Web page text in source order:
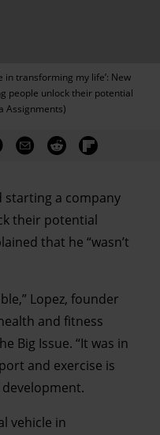
in transforming my life’: New
people unlock their potential
Assignments)
starting a company
their potential
that he “wasn’t
Lopez, founder
and fitness
Big Issue. “It was in
and exercise is
vehicle in